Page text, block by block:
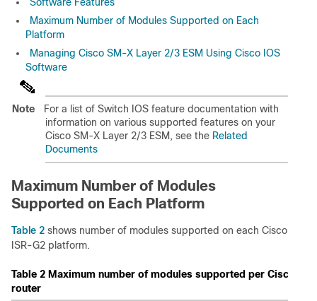
Maximum Number of Modules Supported on Each
Platform
Managing Cisco SM-X Layer 2/3 ESM Using Cisco IOS
Software
Note
For a list of Switch IOS feature documentation with
information on various supported features on your
Cisco SM-X Layer 2/3 ESM, see the Related
Documents
Maximum Number of Modules
Supported on Each Platform
Table 2 shows number of modules supported on each Cisco
ISR-G2 platform.
Table 2 Maximum number of modules supported per Cisco
router